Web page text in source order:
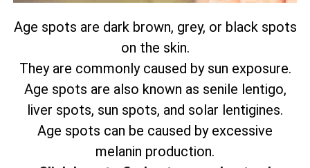
Age spots are dark brown, grey, or black spots
on the skin.
They are commonly caused by sun exposure.
Age spots are also known as senile lentigo,
liver spots, sun spots, and solar lentigines.
Age spots can be caused by excessive
melanin production.